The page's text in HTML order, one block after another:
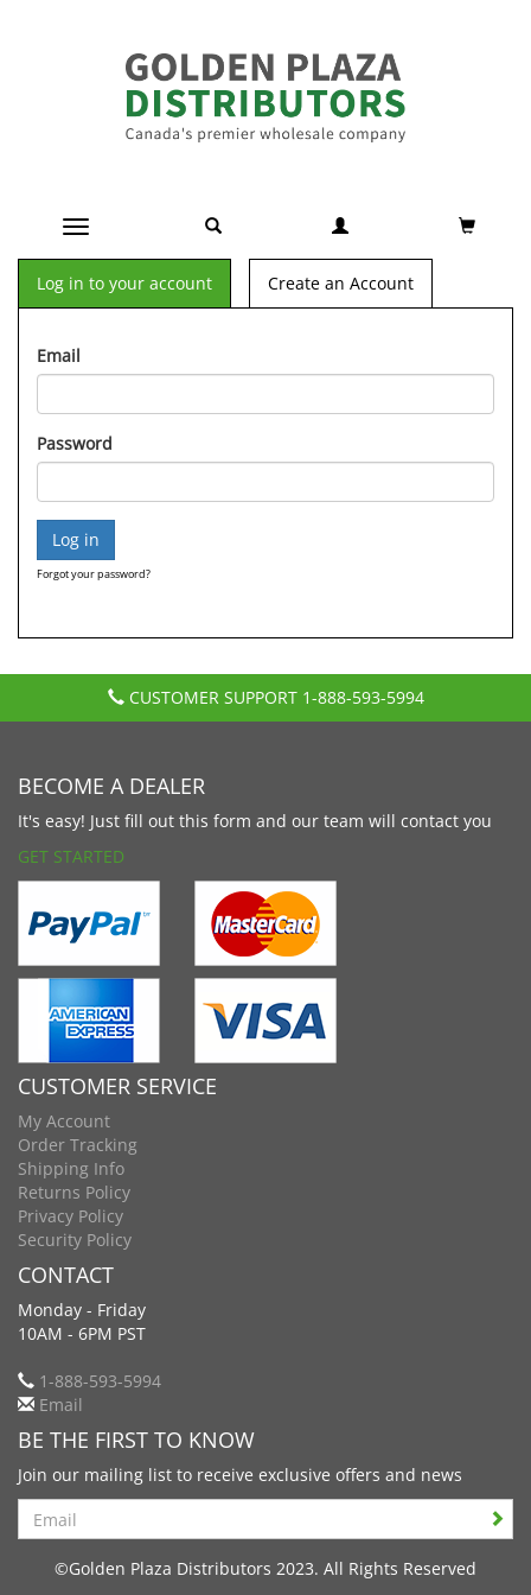
Toggle navigation
Log in to your account Create an Account
Email
Password
Forgot your password?
CUSTOMER SUPPORT 1-888-593-5994
BECOME A DEALER
It's easy! Just fill out this form and our team will contact you
GET STARTED
CUSTOMER SERVICE
My Account
Order Tracking
Shipping Info
Returns Policy
Privacy Policy
Security Policy
CONTACT
Monday - Friday
10AM - 6PM PST
1-888-593-5994
Email
BE THE FIRST TO KNOW
Join our mailing list to receive exclusive offers and news
Search
©Golden Plaza Distributors 2023. All Rights Reserved